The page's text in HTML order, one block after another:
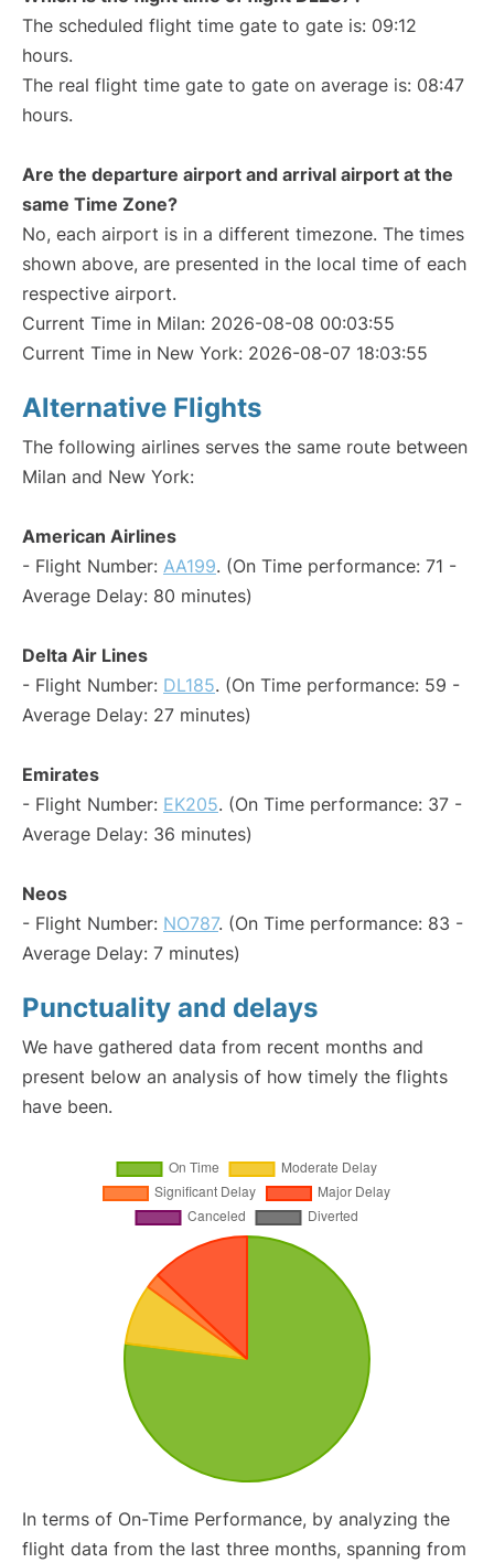
The scheduled flight time gate to gate is: 09:12
hours.
The real flight time gate to gate on average is: 08:47
hours.
Are the departure airport and arrival airport at the
same Time Zone?
No, each airport is in a different timezone. The times
shown above, are presented in the local time of each
respective airport.
Current Time in Milan: 2026-08-08 00:03:55
Current Time in New York: 2026-08-07 18:03:55
Alternative Flights
The following airlines serves the same route between
Milan and New York:
American Airlines
- Flight Number: AA199. (On Time performance: 71 -
Average Delay: 80 minutes)
Delta Air Lines
- Flight Number: DL185. (On Time performance: 59 -
Average Delay: 27 minutes)
Emirates
- Flight Number: EK205. (On Time performance: 37 -
Average Delay: 36 minutes)
Neos
- Flight Number: NO787. (On Time performance: 83 -
Average Delay: 7 minutes)
Punctuality and delays
We have gathered data from recent months and
present below an analysis of how timely the flights
have been.
In terms of On-Time Performance, by analyzing the
flight data from the last three months, spanning from